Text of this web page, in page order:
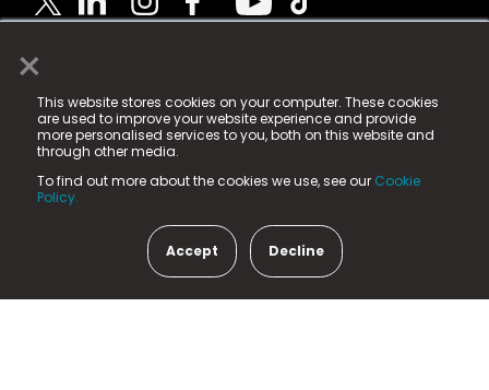
×
This website stores cookies on your computer. These cookies
are used to improve your website experience and provide
more personalised services to you, both on this website and
through other media.
To find out more about the cookies we use, see our Cookie
Policy.
Accept Decline
© 2025 Fame Media Tech Limited. n-gage.io is a
registered trademark.
Fame Media Tech (trading as n-gage.io) is registered
in England & Wales
15 Parsons Court, Welbury Way, Aycliffe Business Park,
County Durham, DL5 6ZE (Company Number